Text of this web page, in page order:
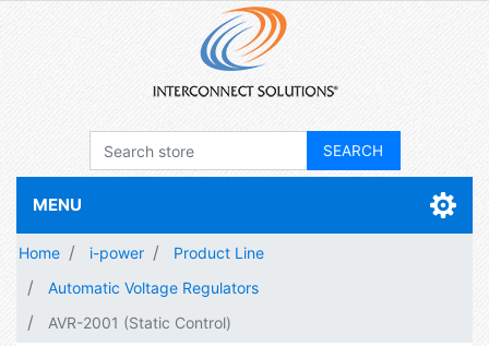
MENU
Home i-power
Product Line
Automatic Voltage Regulators
AVR-2001 (Static Control)